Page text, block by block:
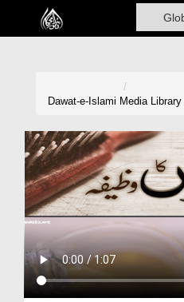
Home
Madani Channel
Volunteer Portal
Rohani Ilaj
Donation
Dawat-e-Islami Media Library